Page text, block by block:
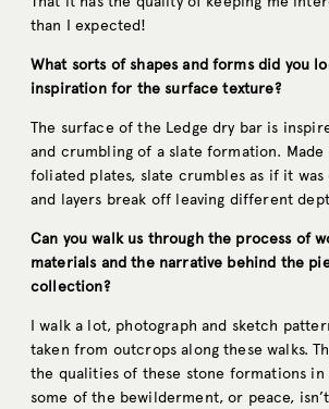
than I expected!
What sorts of shapes and forms did you
inspiration for the surface texture?
The surface of the Ledge dry bar is
and crumbling of a slate formation.
foliated plates, slate crumbles as if it
and layers break off leaving different
Can you walk us through the process of
materials and the narrative behind the
collection?
I walk a lot, photograph and sketch
taken from outcrops along these walks.
the qualities of these stone formations
some of the bewilderment, or peace,